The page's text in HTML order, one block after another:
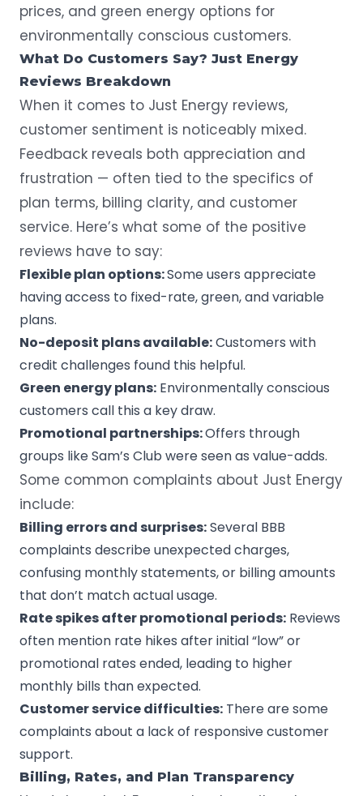
prices, and green energy options for
environmentally conscious customers.
What Do Customers Say? Just Energy
Reviews Breakdown
When it comes to Just Energy reviews,
customer sentiment is noticeably mixed.
Feedback reveals both appreciation and
frustration — often tied to the specifics of
plan terms, billing clarity, and customer
service. Here’s what some of the positive
reviews have to say:
Flexible plan options:Some users appreciate
having access to fixed-rate, green, and variable
plans.
No-deposit plans available:Customers with
credit challenges found this helpful.
Green energy plans: Environmentally conscious
customers call this a key draw.
Promotional partnerships:Offers through
groups like Sam’s Club were seen as value-adds.
Some common complaints about Just Energy
include:
Billing errors and surprises:Several BBB
complaints describe unexpected charges,
confusing monthly statements, or billing amounts
that don’t match actual usage.
Rate spikes after promotional periods: Reviews
often mention rate hikes after initial “low” or
promotional rates ended, leading to higher
monthly bills than expected.
Customer service difficulties: There are some
complaints about a lack of responsive customer
support.
Billing, Rates, and Plan Transparency